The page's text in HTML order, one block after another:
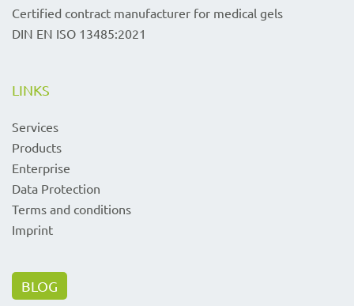
Certified contract manufacturer for medical gels
DIN EN ISO 13485:2021
LINKS
Services
Products
Enterprise
Data Protection
Terms and conditions
Imprint
BLOG